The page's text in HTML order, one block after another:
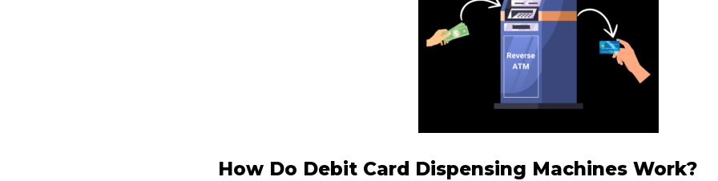
How Do Debit Card Dispensing Machines Work?